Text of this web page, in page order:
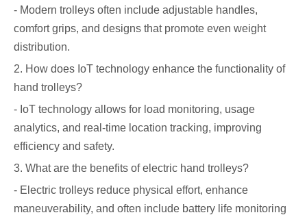
- Modern trolleys often include adjustable handles,
comfort grips, and designs that promote even weight
distribution.
2. How does IoT technology enhance the functionality of
hand trolleys?
- IoT technology allows for load monitoring, usage
analytics, and real-time location tracking, improving
efficiency and safety.
3. What are the benefits of electric hand trolleys?
- Electric trolleys reduce physical effort, enhance
maneuverability, and often include battery life monitoring